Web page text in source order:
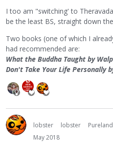
I too am "switching' to
be the least BS, straight down
Two books (one of which I
had recommended are:
What the Buddha Taught by
Don't Take Your Life Personally
lobster lobster Pureland
May 2018